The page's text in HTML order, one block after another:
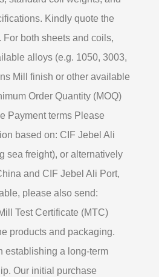
Kindly quote the
For both sheets and coils,
alloys (e.g. 1050, 3003,
Mill finish or other available
Order Quantity (MOQ)
Payment terms Please
based on: CIF Jebel Ali
sea freight), or alternatively
and CIF Jebel Ali Port,
please also send:
Test Certificate (MTC)
products and packaging.
establishing a long-term
Our initial purchase